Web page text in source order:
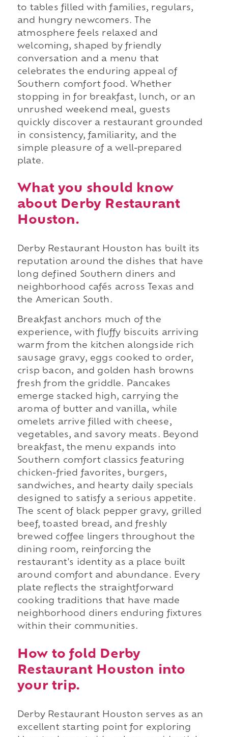
to tables filled with families, regulars,
and hungry newcomers. The
atmosphere feels relaxed and
welcoming, shaped by friendly
conversation and a menu that
celebrates the enduring appeal of
Southern comfort food. Whether
stopping in for breakfast, lunch, or an
unrushed weekend meal, guests
quickly discover a restaurant grounded
in consistency, familiarity, and the
simple pleasure of a well-prepared
plate.
What you should know
about Derby Restaurant
Houston.
Derby Restaurant Houston has built its
reputation around the dishes that have
long defined Southern diners and
neighborhood cafés across Texas and
the American South.
Breakfast anchors much of the
experience, with fluffy biscuits arriving
warm from the kitchen alongside rich
sausage gravy, eggs cooked to order,
crisp bacon, and golden hash browns
fresh from the griddle. Pancakes
emerge stacked high, carrying the
aroma of butter and vanilla, while
omelets arrive filled with cheese,
vegetables, and savory meats. Beyond
breakfast, the menu expands into
Southern comfort classics featuring
chicken-fried favorites, burgers,
sandwiches, and hearty daily specials
designed to satisfy a serious appetite.
The scent of black pepper gravy, grilled
beef, toasted bread, and freshly
brewed coffee lingers throughout the
dining room, reinforcing the
restaurant's identity as a place built
around comfort and abundance. Every
plate reflects the straightforward
cooking traditions that have made
neighborhood diners enduring fixtures
within their communities.
How to fold Derby
Restaurant Houston into
your trip.
Derby Restaurant Houston serves as an
excellent starting point for exploring